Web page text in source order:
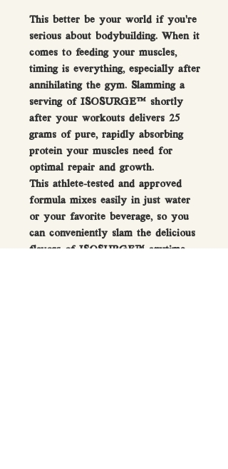
This better be your world if you’re
serious about bodybuilding. When it
comes to feeding your muscles,
timing is everything, especially after
annihilating the gym. Slamming a
serving of ISOSURGE™ shortly
after your workouts delivers 25
grams of pure, rapidly absorbing
protein your muscles need for
optimal repair and growth.
This athlete-tested and approved
formula mixes easily in just water
or your favorite beverage, so you
can conveniently slam the delicious
flavors of ISOSURGE™ anytime